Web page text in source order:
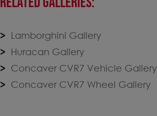
Lamborghini Gallery
Huracan Gallery
Concaver CVR7 Vehicle Gallery
Concaver CVR7 Wheel Gallery